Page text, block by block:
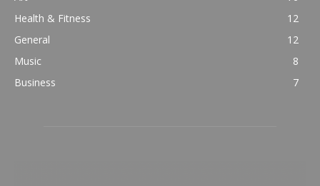
Health & Fitness
12
General
12
Music
8
Business
7